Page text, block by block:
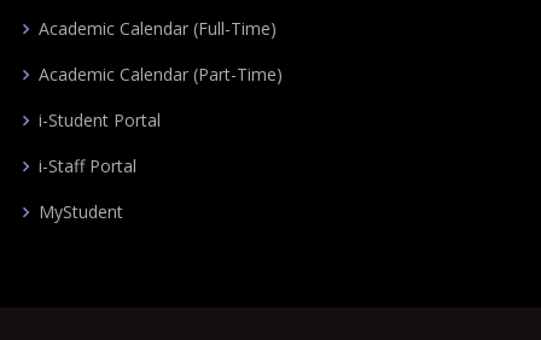
Academic Calendar (Full-Time)
Academic Calendar (Part-Time)
i-Student Portal
i-Staff Portal
MyStudent